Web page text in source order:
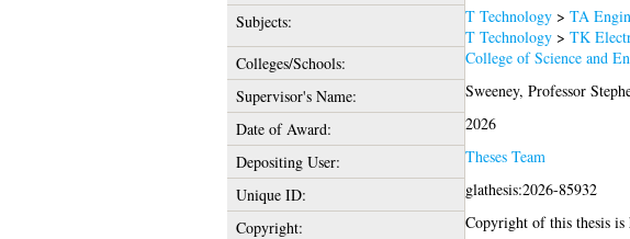
Subjects:
T Technology> TA
T Technology> TK
Colleges/Schools:
College of Science and
Supervisor's Name:
Sweeney, Professor
Date of Award:
2026
Depositing User:
Theses Team
Unique ID:
glathesis:2026-85932
Copyright:
Copyright of this thesis is